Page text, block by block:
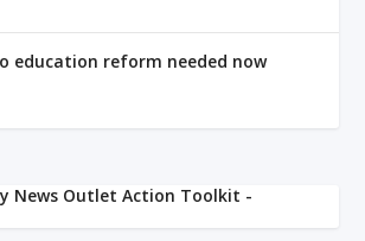
education reform needed now